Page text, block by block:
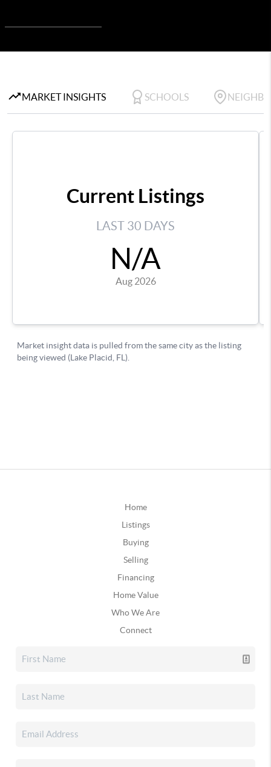
Home
Listings
Buying
Selling
Financing
Home Value
Who We Are
Connect